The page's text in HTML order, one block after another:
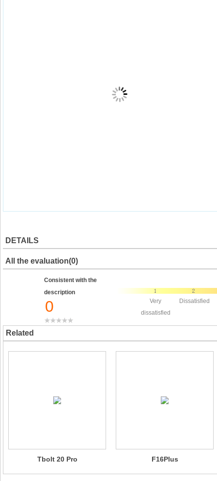
DETAILS
All the evaluation(0)
Consistent with the
description
0
Very
dissatisfied
Dissatisfied
Related
Tbolt 20 Pro F16Plus